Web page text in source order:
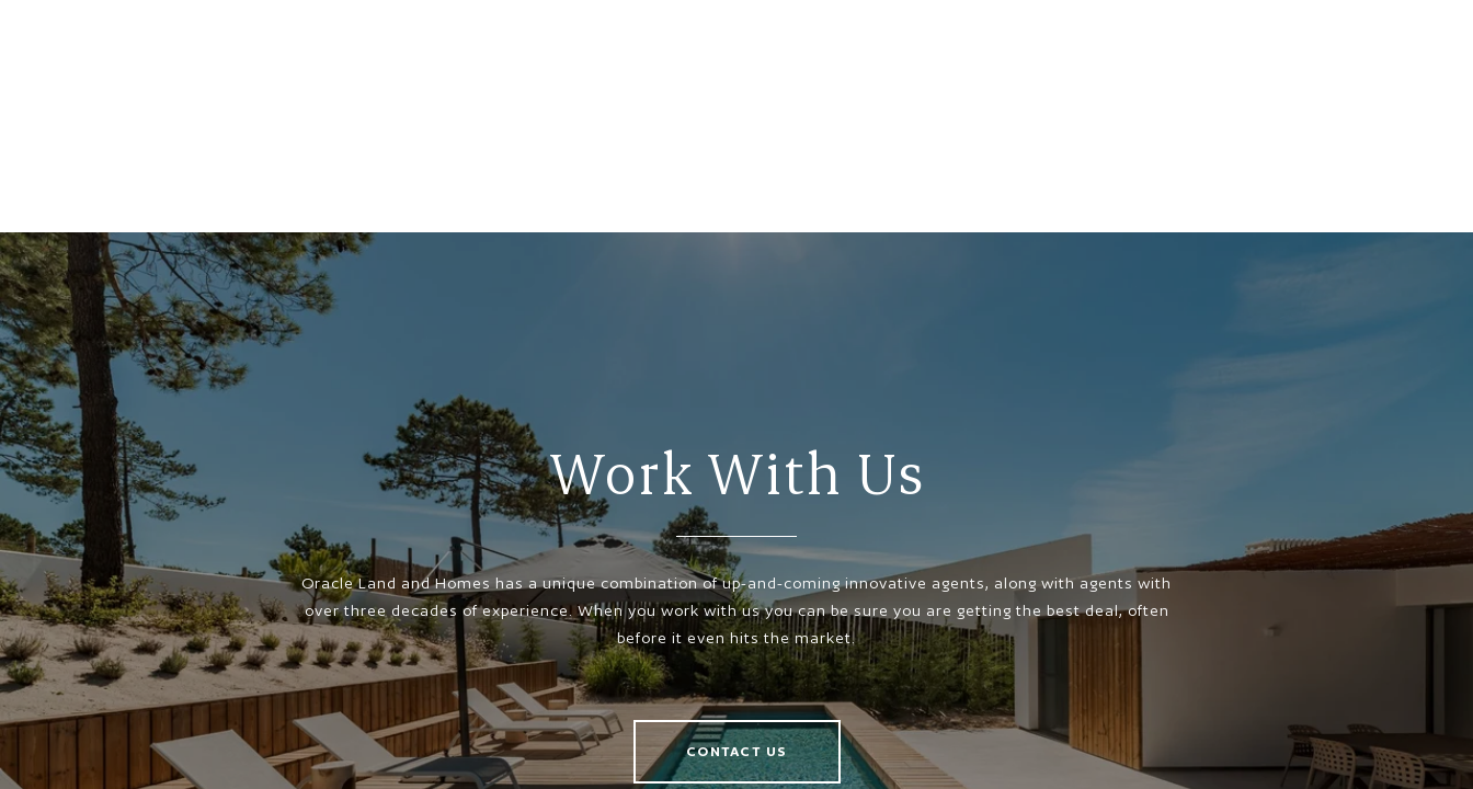
Work With Us
Oracle Land and Homes has a unique combination of up-and-coming innovative agents, along with agents with
over three decades of experience. When you work with us you can be sure you are getting the best deal, often
before it even hits the market.
CONTACT US